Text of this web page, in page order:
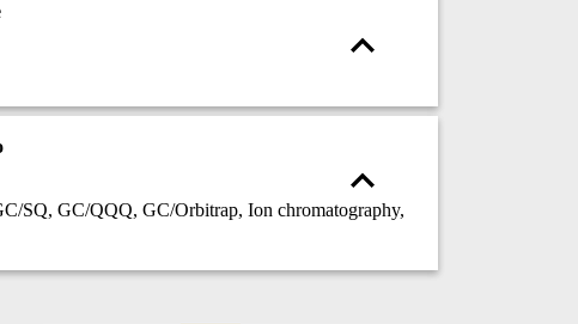
SQ, GC/QQQ, GC/Orbitrap, Ion chromatography,